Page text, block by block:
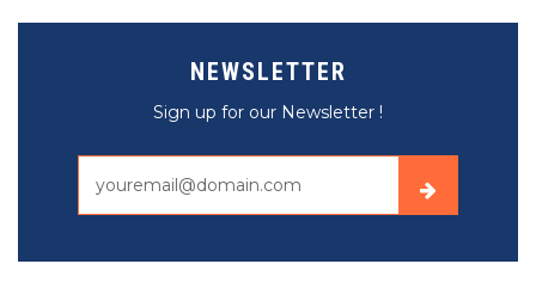
NEWSLETTER
Sign up for our Newsletter !